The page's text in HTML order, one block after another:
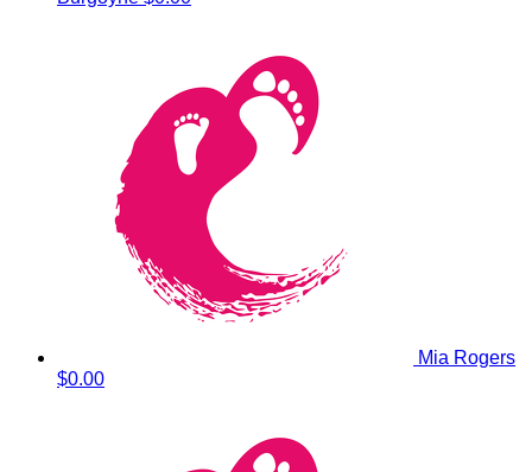
Mia Rogers
$0.00